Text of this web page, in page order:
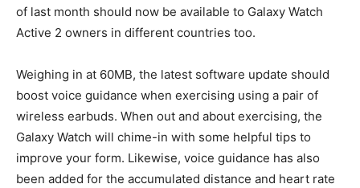
of last month should now be available to Galaxy Watch
Active 2 owners in different countries too.
Weighing in at 60MB, the latest software update should
boost voice guidance when exercising using a pair of
wireless earbuds. When out and about exercising, the
Galaxy Watch will chime-in with some helpful tips to
improve your form. Likewise, voice guidance has also
been added for the accumulated distance and heart rate